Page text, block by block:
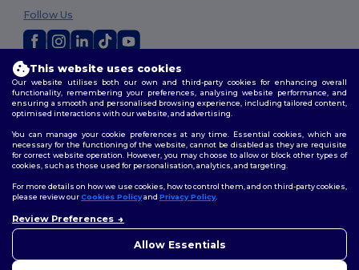
Terms & Conditions|Customization Policy|Privacy Policy|Cookies
Policy |Site Map
Follow Us
This website uses cookies
Our website utilises both our own and third-party cookies for enhancing overall
functionality, remembering your preferences, analysing website performance, and
ensuring a smooth and personalised browsing experience, including tailored content,
optimised interactions with our website, and advertising.
You can manage your cookie preferences at any time. Essential cookies, which are
necessary for the functioning of the website, cannot be disabled as they are requisite
for correct website operation. However, you may choose to allow or block other types of
cookies, such as those used for personalisation, analytics, and targeting.
For more details on how we use cookies, how to control them, and on third-party cookies,
please review ourCookies Policyand Privacy Policy.
Review Preferences
Allow Essentials
concerns, you can contact us